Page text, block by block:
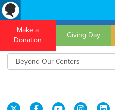
Make a
Donation
Giving Day